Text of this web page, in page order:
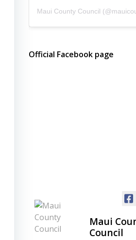
Maui County Council (@
Official Facebook page
Maui
Council